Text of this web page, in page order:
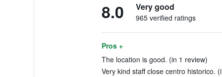
8.0 Very good
965 verified ratings
Pros +
The location is good. (in 1 review)
Very kind staff close centro historico.